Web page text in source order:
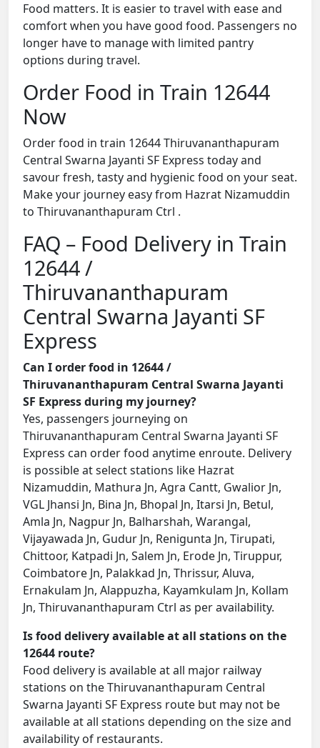
Food matters. It is easier to travel with ease and
comfort when you have good food. Passengers no
longer have to manage with limited pantry
options during travel.
Order Food in Train 12644
Now
Order food in train 12644 Thiruvananthapuram
Central Swarna Jayanti SF Express today and
savour fresh, tasty and hygienic food on your seat.
Make your journey easy from Hazrat Nizamuddin
to Thiruvananthapuram Ctrl .
FAQ – Food Delivery in Train
12644 /
Thiruvananthapuram
Central Swarna Jayanti SF
Express
Can I order food in 12644 /
Thiruvananthapuram Central Swarna Jayanti
SF Express during my journey?
Yes, passengers journeying on
Thiruvananthapuram Central Swarna Jayanti SF
Express can order food anytime enroute. Delivery
is possible at select stations like Hazrat
Nizamuddin, Mathura Jn, Agra Cantt, Gwalior Jn,
VGL Jhansi Jn, Bina Jn, Bhopal Jn, Itarsi Jn, Betul,
Amla Jn, Nagpur Jn, Balharshah, Warangal,
Vijayawada Jn, Gudur Jn, Renigunta Jn, Tirupati,
Chittoor, Katpadi Jn, Salem Jn, Erode Jn, Tiruppur,
Coimbatore Jn, Palakkad Jn, Thrissur, Aluva,
Ernakulam Jn, Alappuzha, Kayamkulam Jn, Kollam
Jn, Thiruvananthapuram Ctrl as per availability.
Is food delivery available at all stations on the
12644 route?
Food delivery is available at all major railway
stations on the Thiruvananthapuram Central
Swarna Jayanti SF Express route but may not be
available at all stations depending on the size and
availability of restaurants.